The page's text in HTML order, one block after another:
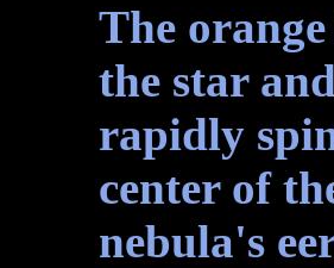
The
the star
rapidly
center of
nebula's